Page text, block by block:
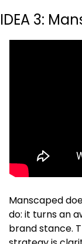
IDEA 3:
Manscaped
do: it turns an
brand stance.